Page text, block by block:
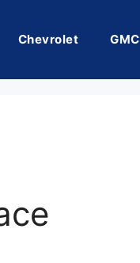
Chevrolet GMC